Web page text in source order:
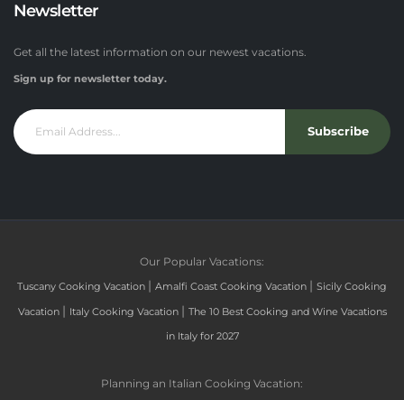
Newsletter
Get all the latest information on our newest vacations.
Sign up for newsletter today.
Subscribe
Our Popular Vacations:
Tuscany Cooking Vacation | Amalfi Coast Cooking Vacation | Sicily Cooking
Vacation | Italy Cooking Vacation | The 10 Best Cooking and Wine Vacations
in Italy for 2027
Planning an Italian Cooking Vacation: